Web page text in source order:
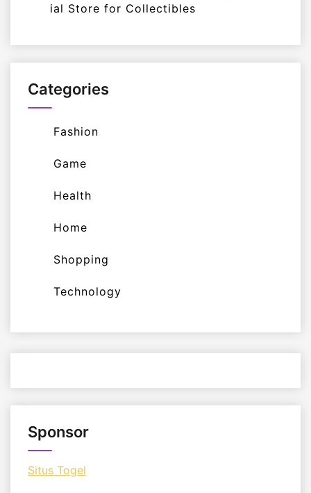
ial Store for Collectibles
Categories
Fashion
Game
Health
Home
Shopping
Technology
Sponsor
Situs Togel